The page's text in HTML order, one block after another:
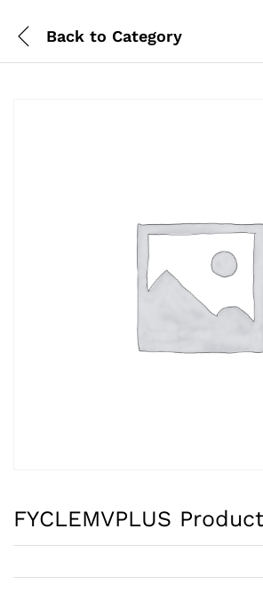
Back to Category
FYCLEMVPLUS